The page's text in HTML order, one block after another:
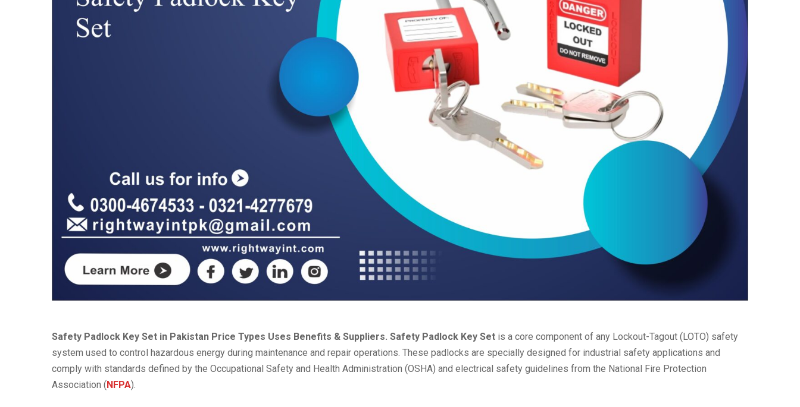
Safety Padlock Key Set in Pakistan Price Types Uses Benefits & Suppliers. Safety Padlock Key Set is a core component of any Lockout-Tagout (LOTO) safety
system used to control hazardous energy during maintenance and repair operations. These padlocks are specially designed for industrial safety applications and
comply with standards defined by the Occupational Safety and Health Administration (OSHA) and electrical safety guidelines from the National Fire Protection
Association (NFPA).